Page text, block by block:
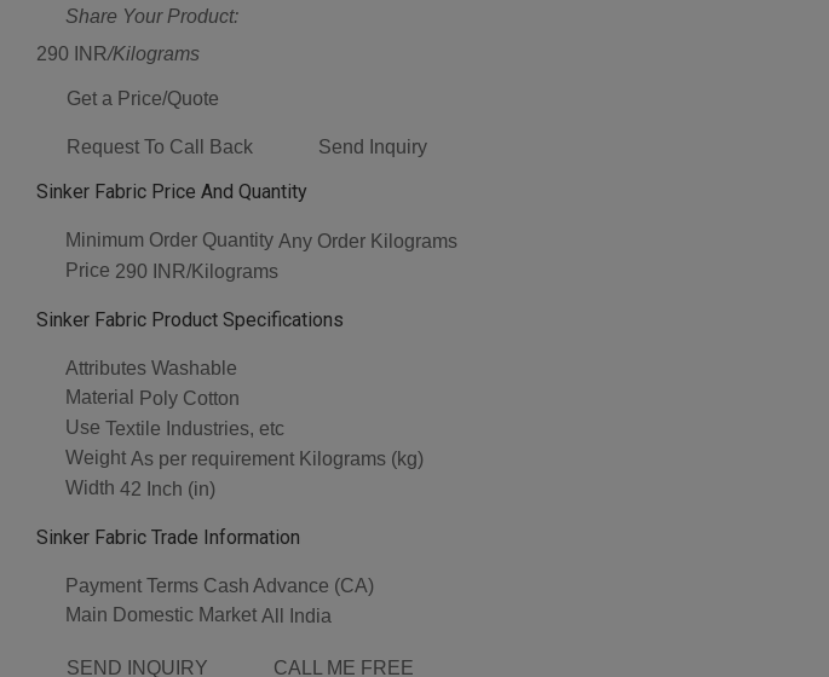
Share Your Product:
290 INR/Kilograms
Get a Price/Quote
Request To Call Back Send Inquiry
Sinker Fabric Price And Quantity
Minimum Order Quantity Any Order Kilograms
Price 290 INR/Kilograms
Sinker Fabric Product Specifications
Attributes Washable
Material
Poly Cotton
Use Textile Industries, etc
Weight As per requirement Kilograms (kg)
Width 42 Inch (in)
Sinker Fabric Trade Information
Payment Terms Cash Advance (CA)
Main Domestic Market All India
SEND INQUIRY CALL ME FREE